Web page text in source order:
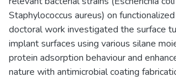
Staphylococcus aureus) on
doctoral work investigated the surface
implant surfaces using various silane
protein adsorption behaviour and
nature with antimicrobial coating